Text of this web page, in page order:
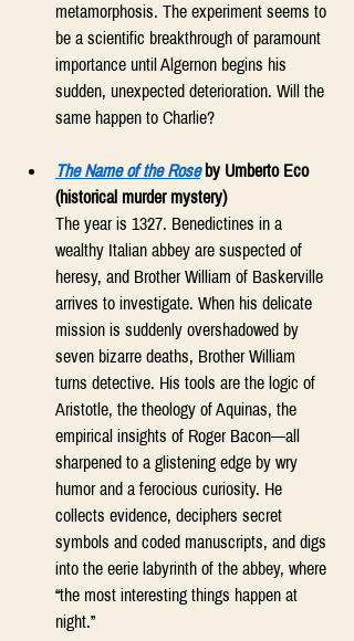
metamorphosis. The experiment seems to
be a scientific breakthrough of paramount
importance until Algernon begins his
sudden, unexpected deterioration. Will the
same happen to Charlie?
The Name of the Rose by Umberto Eco
(historical murder mystery)
The year is 1327. Benedictines in a
wealthy Italian abbey are suspected of
heresy, and Brother William of Baskerville
arrives to investigate. When his delicate
mission is suddenly overshadowed by
seven bizarre deaths, Brother William
turns detective. His tools are the logic of
Aristotle, the theology of Aquinas, the
empirical insights of Roger Bacon—all
sharpened to a glistening edge by wry
humor and a ferocious curiosity. He
collects evidence, deciphers secret
symbols and coded manuscripts, and digs
into the eerie labyrinth of the abbey, where
“the most interesting things happen at
night.”